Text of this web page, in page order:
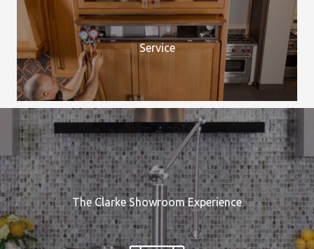
Service
The Clarke Showroom Experience